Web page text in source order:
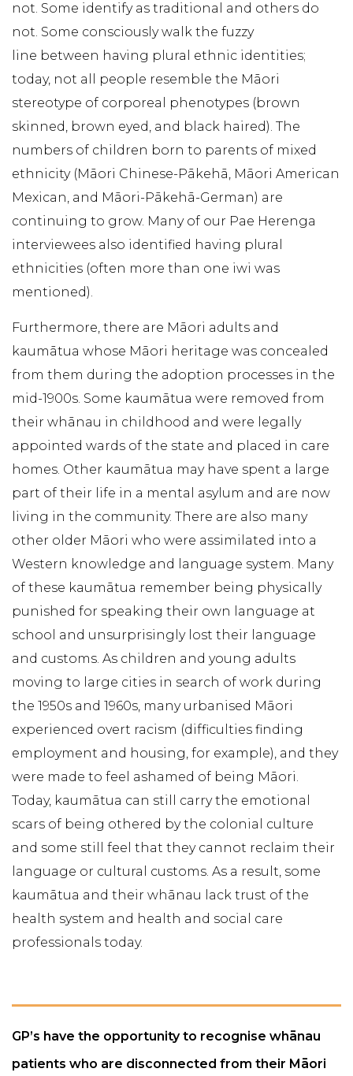
not. Some identify as traditional and others do
not. Some consciously walk the fuzzy
line between having plural ethnic identities;
today, not all people resemble the Māori
stereotype of corporeal phenotypes (brown
skinned, brown eyed, and black haired). The
numbers of children born to parents of mixed
ethnicity (Māori Chinese-Pākehā, Māori American
Mexican, and Māori-Pākehā-German) are
continuing to grow. Many of our Pae Herenga
interviewees also identified having plural
ethnicities (often more than one iwi was
mentioned).
Furthermore, there are Māori adults and
kaumātua whose Māori heritage was concealed
from them during the adoption processes in the
mid-1900s. Some kaumātua were removed from
their whānau in childhood and were legally
appointed wards of the state and placed in care
homes. Other kaumātua may have spent a large
part of their life in a mental asylum and are now
living in the community. There are also many
other older Māori who were assimilated into a
Western knowledge and language system. Many
of these kaumātua remember being physically
punished for speaking their own language at
school and unsurprisingly lost their language
and customs. As children and young adults
moving to large cities in search of work during
the 1950s and 1960s, many urbanised Māori
experienced overt racism (difficulties finding
employment and housing, for example), and they
were made to feel ashamed of being Māori.
Today, kaumātua can still carry the emotional
scars of being othered by the colonial culture
and some still feel that they cannot reclaim their
language or cultural customs. As a result, some
kaumātua and their whānau lack trust of the
health system and health and social care
professionals today.
GP’s have the opportunity to recognise whānau
patients who are disconnected from their Māori